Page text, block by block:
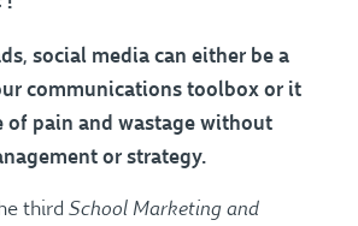
social media can either be a
communications toolbox or it
of pain and wastage without
or strategy.
third School Marketing and